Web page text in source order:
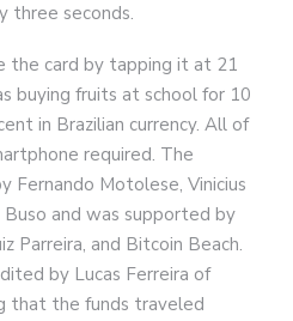
three seconds.
the card by tapping it at 21
buying fruits at school for 10
in Brazilian currency. All of
required. The
Fernando Motolese, Vinicius
Buso and was supported by
Parreira, and Bitcoin Beach.
by Lucas Ferreira of
that the funds traveled